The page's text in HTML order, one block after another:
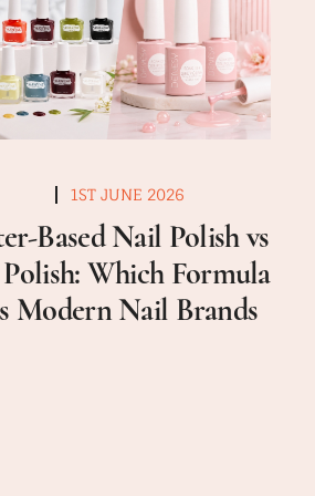
1ST JUNE 2026
Based Nail Polish vs
Which Formula
Modern Nail Brands